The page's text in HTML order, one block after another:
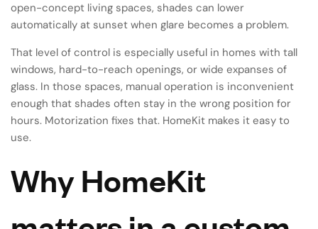
open-concept living spaces, shades can lower
automatically at sunset when glare becomes a problem.
That level of control is especially useful in homes with tall
windows, hard-to-reach openings, or wide expanses of
glass. In those spaces, manual operation is inconvenient
enough that shades often stay in the wrong position for
hours. Motorization fixes that. HomeKit makes it easy to
use.
Why HomeKit